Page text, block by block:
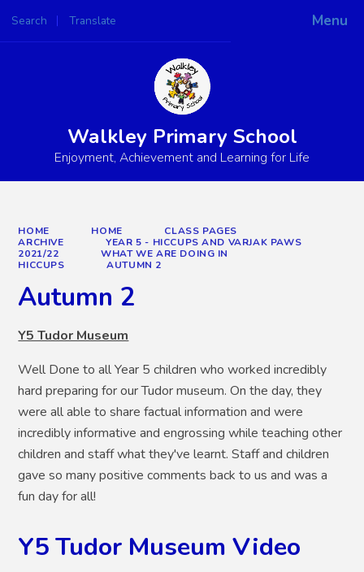
Menu
Search Translate
Powered by
Walkley Primary School
Enjoyment, Achievement and Learning for Life
HOME HOME
CLASS PAGES
ARCHIVE
YEAR 5 - HICCUPS AND VARJAK PAWS
2021/22
WHAT WE ARE DOING IN
HICCUPS
AUTUMN 2
Autumn 2
Y5 Tudor Museum
Well Done to all Year 5 children who worked incredibly
hard preparing for our Tudor museum. On the day, they
were all able to share factual information and were
incredibly informative and engrossing while teaching other
children and staff what they've learnt. Staff and children
gave so many positive comments back to us and was a
fun day for all!
Y5 Tudor Museum Video